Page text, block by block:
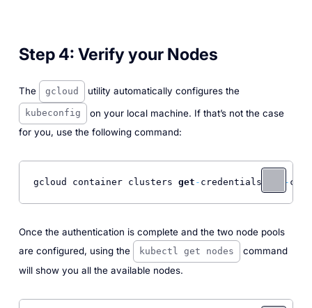
Step 4: Verify your Nodes
The gcloud utility automatically configures the
kubeconfig
on your local machine. If that’s not the case
for you, use the following command:
gcloud container clusters get - credentials gpu -
Once the authentication is complete and the two node pools
are configured, using the
kubectl get nodes
command
will show you all the available nodes.